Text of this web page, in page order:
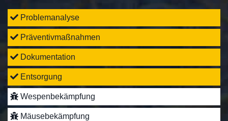
Problemanalyse
Präventivmaßnahmen
Dokumentation
Entsorgung
Wespenbekämpfung
Mäusebekämpfung